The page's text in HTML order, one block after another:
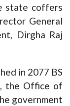
state coffers
General
Dirgha Raj
in 2077 BS
the Office of
government